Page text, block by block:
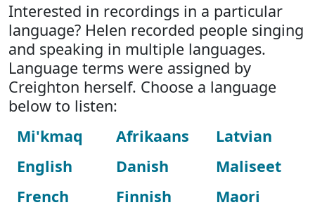
Interested in recordings in a particular
language? Helen recorded people singing
and speaking in multiple languages.
Language terms were assigned by
Creighton herself. Choose a language
below to listen:
Mi'kmaq
English
French
Afrikaans
Danish
Finnish
Latvian
Maliseet
Maori